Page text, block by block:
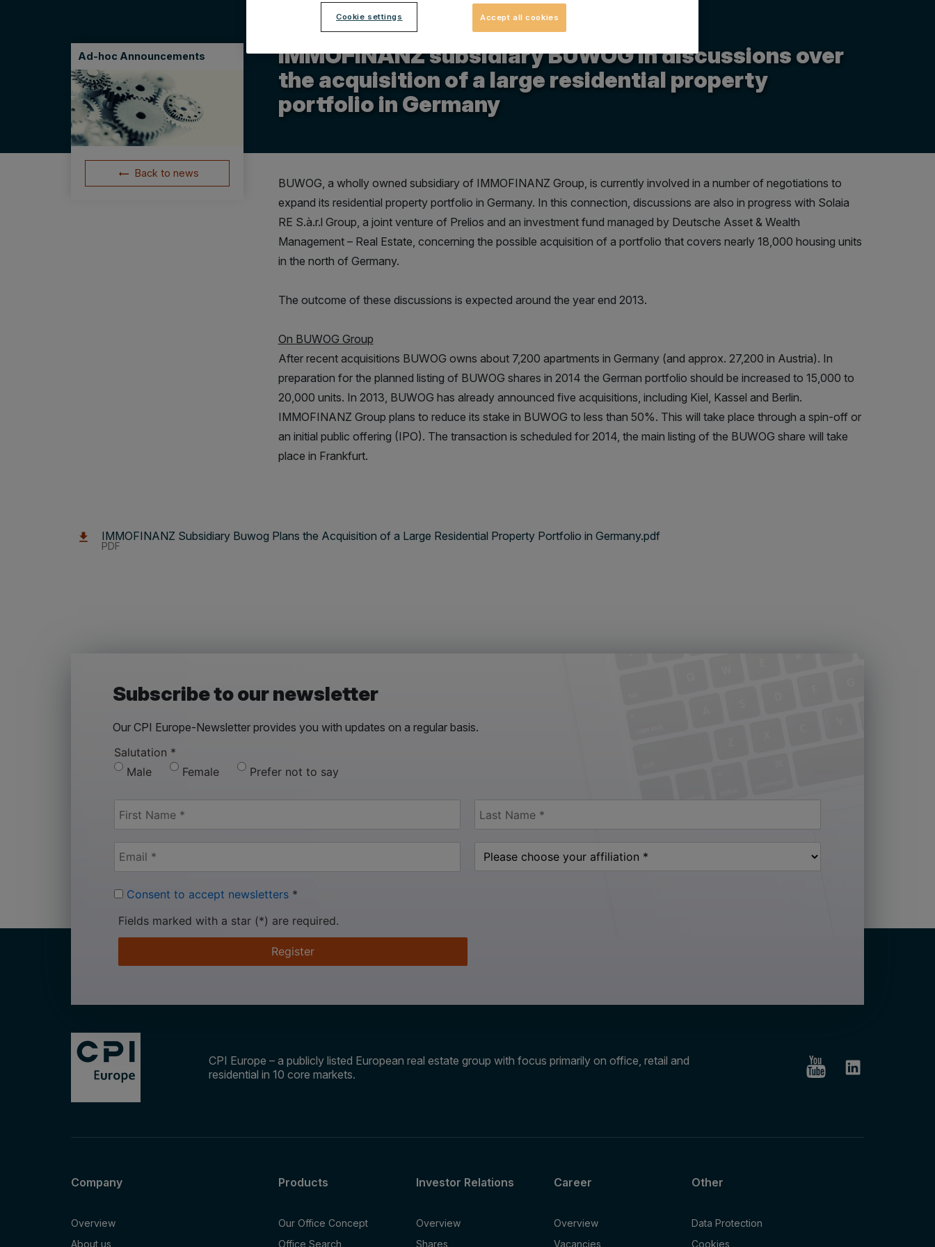
Ad-hoc Announcements
Back to news
06.11.2013
IMMOFINANZ subsidiary BUWOG in discussions over
the acquisition of a large residential property
portfolio in Germany
BUWOG, a wholly owned subsidiary of IMMOFINANZ Group, is currently involved in a number of negotiations to
expand its residential property portfolio in Germany. In this connection, discussions are also in progress with Solaia
RE S.à.r.l Group, a joint venture of Prelios and an investment fund managed by Deutsche Asset & Wealth
Management – Real Estate, concerning the possible acquisition of a portfolio that covers nearly 18,000 housing units
in the north of Germany.
The outcome of these discussions is expected around the year end 2013.
On BUWOG Group
After recent acquisitions BUWOG owns about 7,200 apartments in Germany (and approx. 27,200 in Austria). In
preparation for the planned listing of BUWOG shares in 2014 the German portfolio should be increased to 15,000 to
20,000 units. In 2013, BUWOG has already announced five acquisitions, including Kiel, Kassel and Berlin.
IMMOFINANZ Group plans to reduce its stake in BUWOG to less than 50%. This will take place through a spin-off or
an initial public offering (IPO). The transaction is scheduled for 2014, the main listing of the BUWOG share will take
place in Frankfurt.
IMMOFINANZ Subsidiary Buwog Plans the Acquisition of a Large Residential Property Portfolio in Germany.pdf
PDF
Subscribe to our newsletter
Our CPI Europe-Newsletter provides you with updates on a regular basis.
Salutation *
Male
Female Prefer not to say
Consent to accept newsletters *
Fields marked with a star (*) are required.
Register
CPI Europe – a publicly listed European real estate group with focus primarily on office, retail and
residential in 10 core markets.
Company
Overview
About us
Products
Our Office Concept
Office Search
Investor Relations
Overview
Shares
Career
Overview
Vacancies
Other
Data Protection
Cookies
Cookie settings Accept all cookies